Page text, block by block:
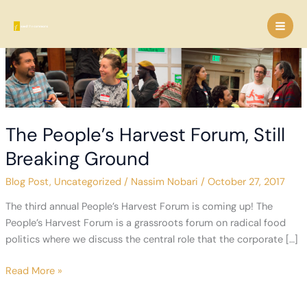
The People’s Harvest Forum, Still
Breaking Ground
Blog Post, Uncategorized / Nassim Nobari / October 27, 2017
The third annual People’s Harvest Forum is coming up! The
People’s Harvest Forum is a grassroots forum on radical food
politics where we discuss the central role that the corporate […]
The
Read More »